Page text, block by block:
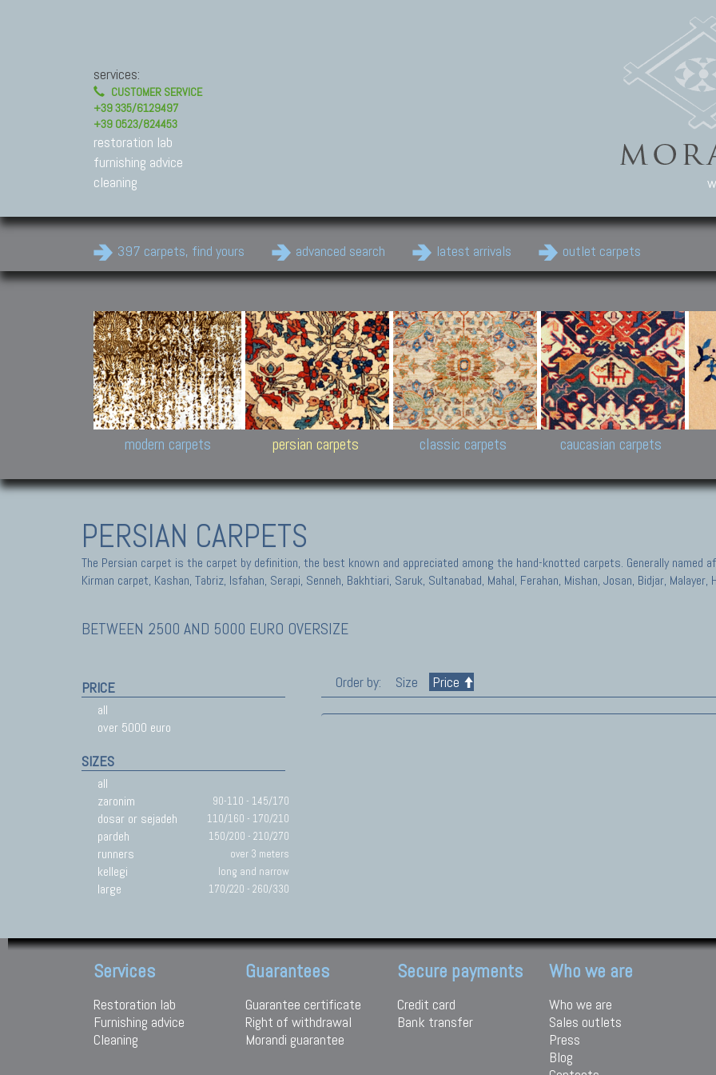
services:
CUSTOMER SERVICE
+39 335/6129497
+39 0523/824453
restoration lab
furnishing advice
cleaning
397 carpets, find yours advanced search latest arrivals outlet carpets
Modern Carpets
Contemporary modern
carpets.
Design carpets:
Jan Kath, Rug Star, Chuck
Palù. Tibet, Bhadohi, Nepal,
Samsung
and Himalayan Collections
modern carpets
Persian Carpets
Antique Persian carpets,
Old Persian carpets,
New Persian carpets,
Modern Persian carpets
persian carpets
Classic Carpets
Floral carpets, Agra, Zigler,
Uzbek, Herat, Gazni, Pastu,
Peshawar and Hyderabad
Collections,
Pakistan and Afghan
carpets
classic carpets caucasian carpets
PERSIAN CARPETS
The Persian carpet is the carpet by definition, the best known and appreciated among the hand-knotted carpets. Generally named
Kirman carpet, Kashan, Tabriz, Isfahan, Serapi, Senneh, Bakhtiari, Saruk, Sultanabad, Mahal, Ferahan, Mishan, Josan, Bidjar, Malayer,
BETWEEN 2500 AND 5000 EURO OVERSIZE
PRICE
all
over 5000 euro
SIZES
all
zaronim
90-110 - 145/170
dosar or sejadeh 110/160 - 170/210
pardeh 150/200 - 210/270
runners over 3 meters
kellegi long and narrow
large 170/220 - 260/330
Order by: Size Price
Services
Restoration lab
Furnishing advice
Cleaning
Guarantees
Guarantee certificate
Right of withdrawal
Morandi guarantee
Secure payments
Credit card
Bank transfer
Who we are
Who we are
Sales outlets
Press
Blog